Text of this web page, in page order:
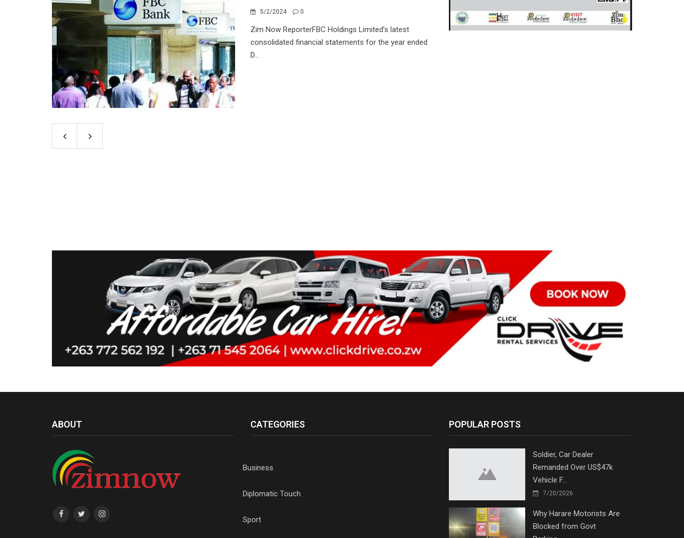
5/2/2024 0
Zim Now ReporterFBC Holdings Limited’s latest
consolidated financial statements for the year ended
D...
ABOUT CATEGORIES
Business
Diplomatic Touch
Sport
POPULAR POSTS
Soldier, Car Dealer
Remanded Over US$47k
Vehicle F...
7/20/2026
Why Harare Motorists Are
Blocked from Govt